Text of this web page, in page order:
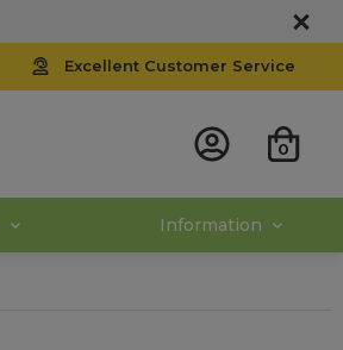
Excellent Customer Service
0
Information